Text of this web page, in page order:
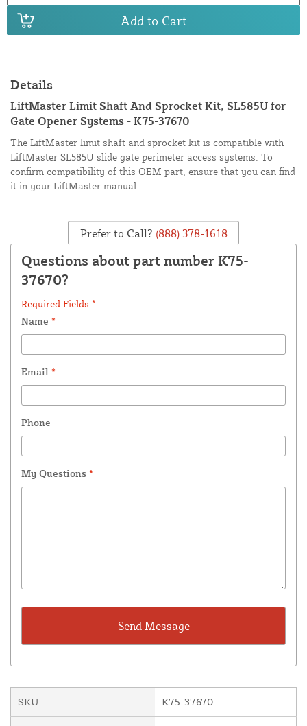
Add to Cart
Details
LiftMaster Limit Shaft And Sprocket Kit, SL585U for
Gate Opener Systems - K75-37670
The LiftMaster limit shaft and sprocket kit is compatible with
LiftMaster SL585U slide gate perimeter access systems. To
confirm compatibility of this OEM part, ensure that you can find
it in your LiftMaster manual.
Prefer to Call? (888) 378-1618
Questions about part number K75-
37670?
Required Fields *
Name *
Email *
Phone
My Questions *
SKU K75-37670